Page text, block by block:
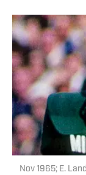
Nov 1965; E.